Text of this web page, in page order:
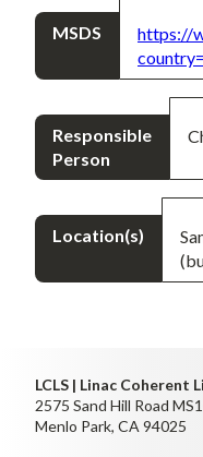
MSDS
https://
Responsible
Person
Location(s)
LCLS | Linac Coherent
2575 Sand Hill Road
Menlo Park, CA 94025